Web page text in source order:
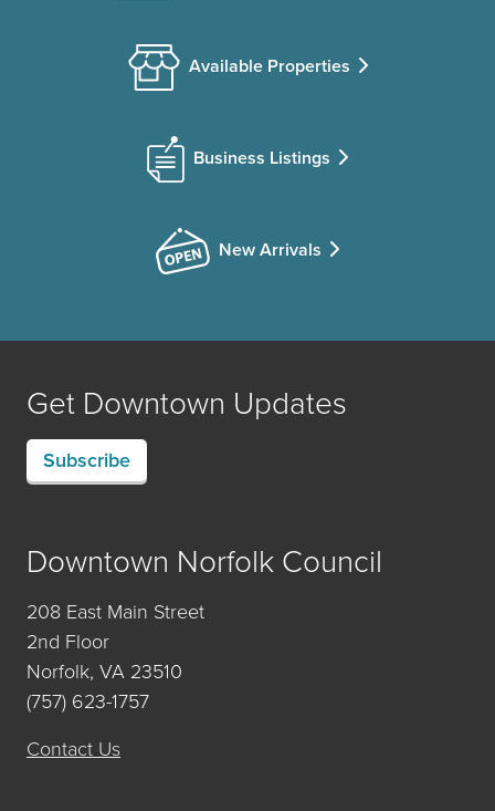
Available Properties
Business Listings
New Arrivals
Get Downtown Updates
Subscribe
Downtown Norfolk Council
208 East Main Street
2nd Floor
Norfolk, VA 23510
(757) 623-1757
Contact Us